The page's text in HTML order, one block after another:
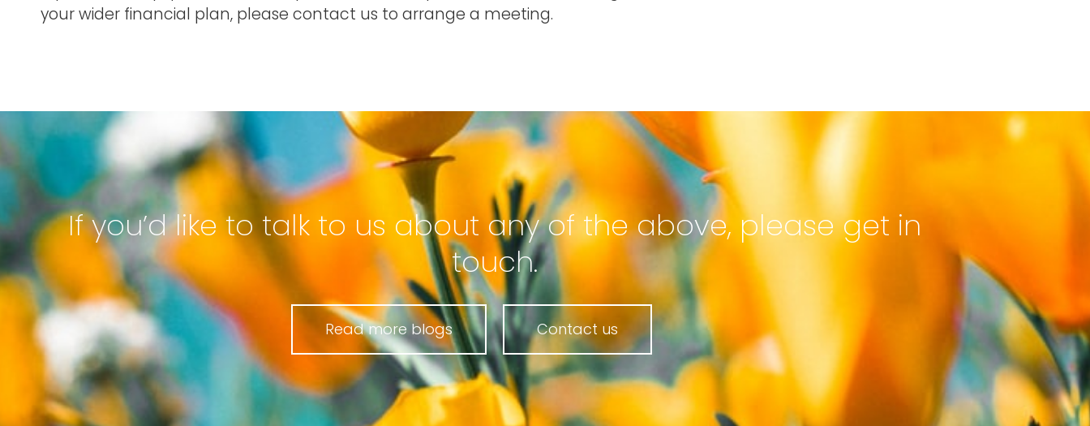
your wider financial plan, please contact us to arrange a meeting.
If you’d like to talk to us about any of the above, please get in
touch.
Read more blogs Contact us